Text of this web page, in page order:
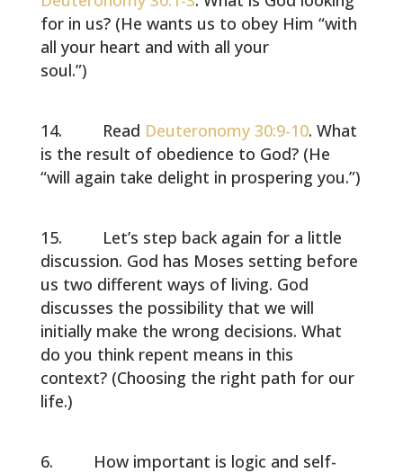
for in us? (He wants us to obey Him “with
all your heart and with all your
soul.”)
Read Deuteronomy 30:9-10. What
is the result of obedience to God? (He
“will again take delight in prospering you.”)
Let’s step back again for a little
discussion. God has Moses setting before
us two different ways of living. God
discusses the possibility that we will
initially make the wrong decisions. What
do you think repent means in this
context? (Choosing the right path for our
life.)
How important is logic and self-